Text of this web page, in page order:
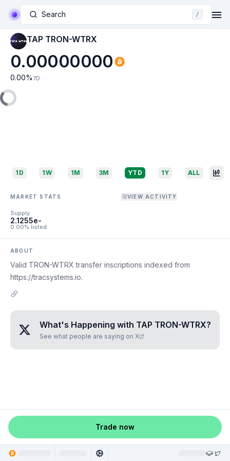
Search /
TAP TRON-WTRX
0.00000000
0.00% 7D
1D 1W 1M 3M YTD 1Y ALL
MARKET STATS VIEW ACTIVITY
Supply
2.1255e-
0.00% listed
ABOUT
Valid TRON-WTRX transfer inscriptions indexed from
https://tracsystems.io.
What's Happening with TAP TRON-WTRX?
See what people are saying on X
Trade now